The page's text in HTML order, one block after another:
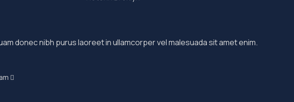
donec nibh purus laoreet in ullamcorper vel malesuada sit amet enim.